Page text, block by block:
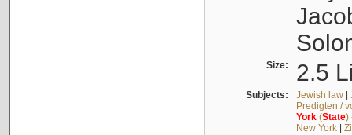
Size: 2.5
Subjects: Jewish law|
Predigten /
York(State)
New York|